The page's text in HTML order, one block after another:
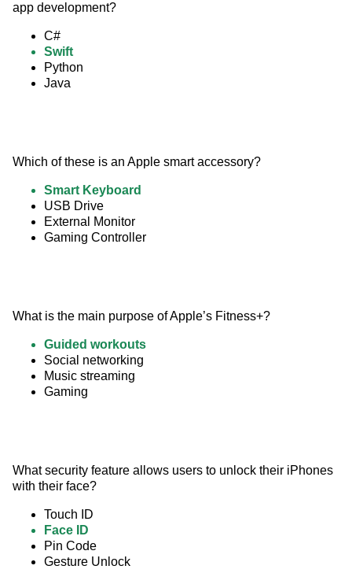
app development?
C#
Swift
Python
Java
Which of these is an Apple smart accessory?
Smart Keyboard
USB Drive
External Monitor
Gaming Controller
What is the main purpose of Apple’s Fitness+?
Guided workouts
Social networking
Music streaming
Gaming
What security feature allows users to unlock their iPhones
with their face?
Touch ID
Face ID
Pin Code
Gesture Unlock